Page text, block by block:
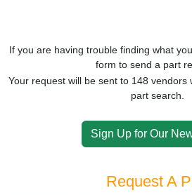
If you are having trouble finding what
form to send a part
Your request will be sent to 148 vendors
part search.
Sign Up for Our
Request A